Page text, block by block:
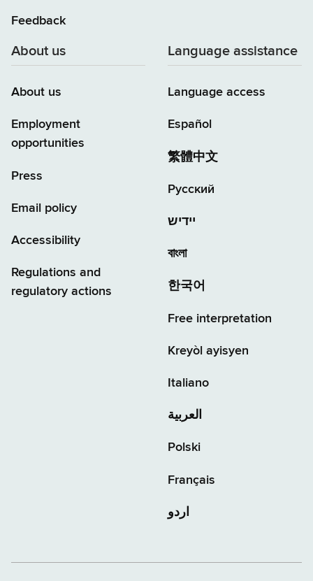
Feedback
About us
About us
Employment
opportunities
Press
Email policy
Accessibility
Regulations and
regulatory actions
Language assistance
Language access
Español
繁體中文
Русский
יידיש
বাংলা
한국어
Free interpretation
Kreyòl ayisyen
Italiano
العربية
Polski
Français
اردو